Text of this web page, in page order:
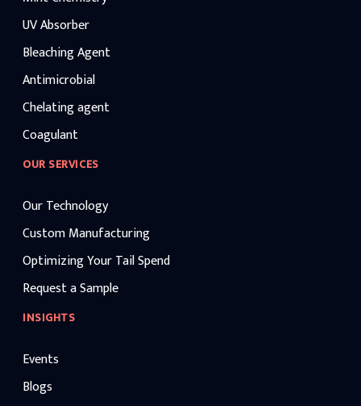
UV Absorber
Bleaching Agent
Antimicrobial
Chelating agent
Coagulant
OUR SERVICES
Our Technology
Custom Manufacturing
Optimizing Your Tail Spend
Request a Sample
INSIGHTS
Events
Blogs